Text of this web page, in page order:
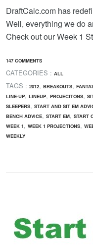
DraftCalc.com has
Well, everything we do
Check out our Week 1
147 COMMENTS
CATEGORIES : ALL
TAGS : 2012, BREAKOUTS,
LINE-UP, LINEUP, PROJECITONS,
SLEEPERS, START AND SIT EM
BENCH ADVICE, START EM, START
WEEK 1, WEEK 1 PROJECTIONS,
WEEKLY